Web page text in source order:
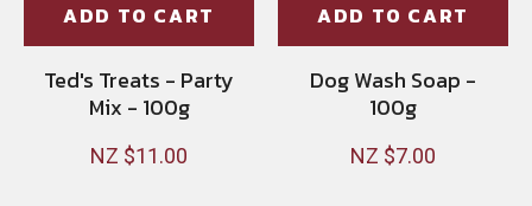
ADD TO CART
Ted's Treats - Party
Mix - 100g
NZ $11.00
ADD TO CART
Dog Wash Soap -
100g
NZ $7.00